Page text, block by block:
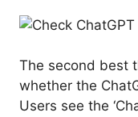
The second best
whether the
Users see the